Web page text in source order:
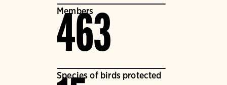
Members
463
Species of birds protected